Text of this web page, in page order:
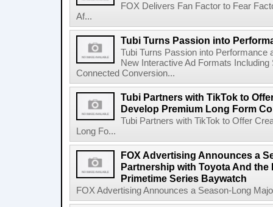
FOX Delivers Fan Factor to Fear
Af...
Tubi Turns Passion into
Tubi Turns Passion into Performance
New Interactive Ad Formats
Connected Conversion...
Tubi Partners with TikTok to
Develop Premium Long Form
Tubi Partners with TikTok to Offer
Long Fo...
FOX Advertising Announces a
Partnership with Toyota And the
Primetime Series Baywatch
FOX Advertising Announces a Season-Long